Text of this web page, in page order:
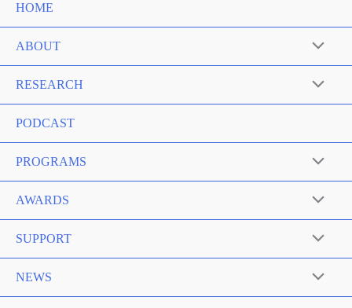
HOME
ABOUT
RESEARCH
PODCAST
PROGRAMS
AWARDS
SUPPORT
NEWS